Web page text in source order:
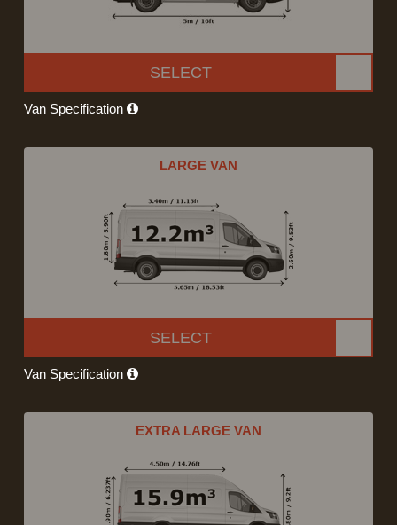
SELECT
Van Specification
LARGE VAN
SELECT
Van Specification
EXTRA LARGE VAN